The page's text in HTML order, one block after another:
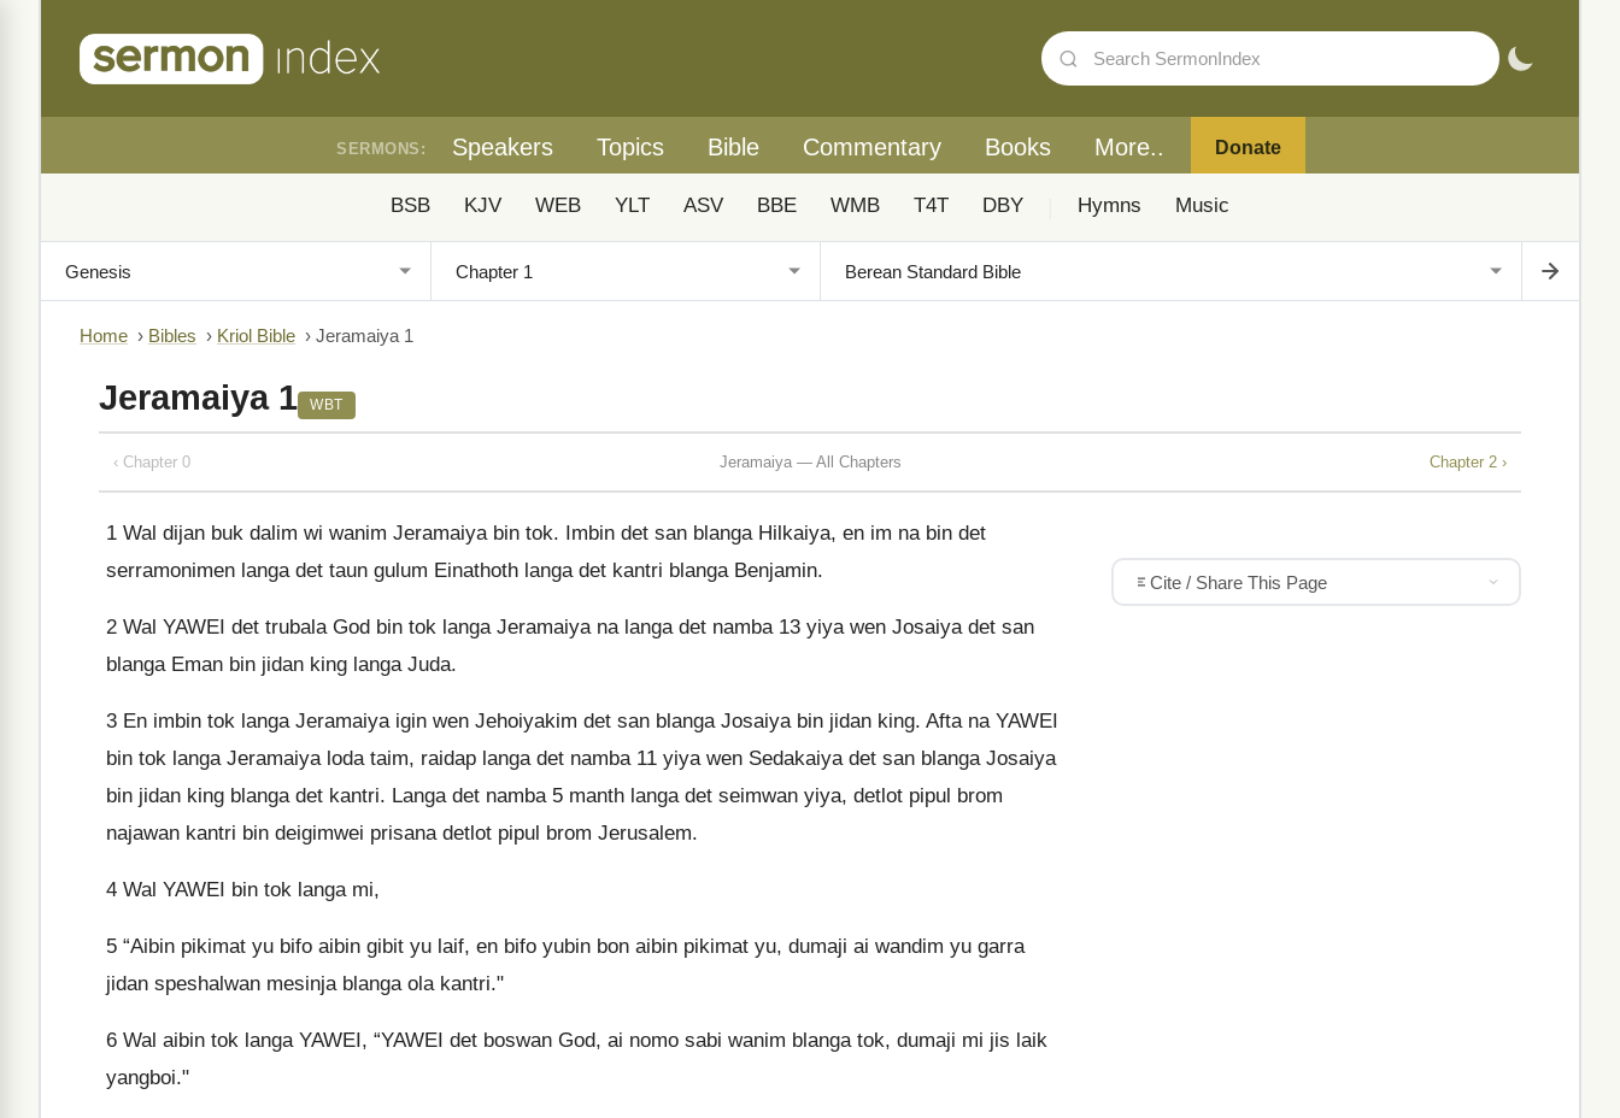
SERMONS: Speakers Topics Bible Commentary Books More.. Donate
BSB KJV WEB YLT ASV BBE WMB T4T DBY Hymns Music
Home › Bibles › Kriol Bible › Jeramaiya 1
Jeramaiya 1 WBT
‹ Chapter 0 Jeramaiya — All Chapters Chapter 2 ›
1 Wal dijan buk dalim wi wanim Jeramaiya bin tok. Imbin det san blanga Hilkaiya, en im na bin det
serramonimen langa det taun gulum Einathoth langa det kantri blanga Benjamin.
2 Wal YAWEI det trubala God bin tok langa Jeramaiya na langa det namba 13 yiya wen Josaiya det san
blanga Eman bin jidan king langa Juda.
3 En imbin tok langa Jeramaiya igin wen Jehoiyakim det san blanga Josaiya bin jidan king. Afta na YAWEI
bin tok langa Jeramaiya loda taim, raidap langa det namba 11 yiya wen Sedakaiya det san blanga Josaiya
bin jidan king blanga det kantri. Langa det namba 5 manth langa det seimwan yiya, detlot pipul brom
najawan kantri bin deigimwei prisana detlot pipul brom Jerusalem.
4 Wal YAWEI bin tok langa mi,
5 “Aibin pikimat yu bifo aibin gibit yu laif, en bifo yubin bon aibin pikimat yu, dumaji ai wandim yu garra
jidan speshalwan mesinja blanga ola kantri."
6 Wal aibin tok langa YAWEI, “YAWEI det boswan God, ai nomo sabi wanim blanga tok, dumaji mi jis laik
yangboi."
Cite / Share This Page